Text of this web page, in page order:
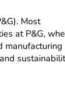
Most
at P&G,
manufacturing